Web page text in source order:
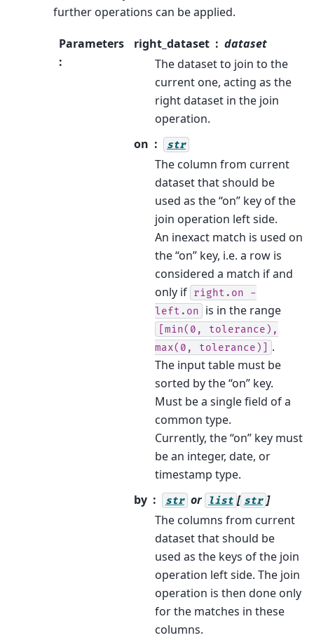
further operations can be applied.
Parameters
:
right_dataset
dataset
The dataset to join to the
current one, acting as the
right dataset in the join
operation.
on
str
The column from current
dataset that should be
used as the “on” key of the
join operation left side.
An inexact match is used on
the “on” key, i.e. a row is
considered a match if and
only if right.on
-
left.on is in the range
[min(0,
tolerance),
max(0,
tolerance)]
.
The input table must be
sorted by the “on” key.
Must be a single field of a
common type.
Currently, the “on” key must
be an integer, date, or
timestamp type.
by
str or list [ str ]
The columns from current
dataset that should be
used as the keys of the join
operation left side. The join
operation is then done only
for the matches in these
columns.